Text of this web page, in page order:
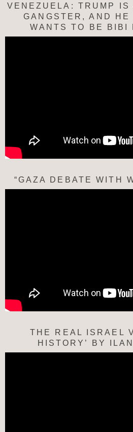
VENEZUELA: TRUMP IS
GANGSTER, AND
WANTS TO BE BIBI
“GAZA DEBATE WITH
THE REAL ISRAEL
HISTORY’ BY